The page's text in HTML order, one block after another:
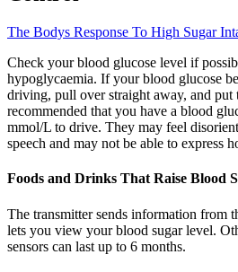
The Bodys Response To High Sugar
Check your blood glucose level if
hypoglycaemia. If your blood glucose
driving, pull over straight away, and put
recommended that you have a blood
mmol/L to drive. They may feel
speech and may not be able to express
Foods and Drinks That Raise Blood
The transmitter sends information from
lets you view your blood sugar level.
sensors can last up to 6 months.